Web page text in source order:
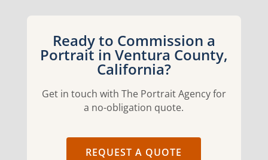
Ready to Commission a
Portrait in Ventura County,
California?
Get in touch with The Portrait Agency for
a no-obligation quote.
REQUEST A QUOTE